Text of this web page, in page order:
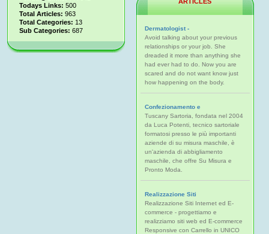
Todays Links: 500
Total Articles: 963
Total Categories: 13
Sub Categories: 687
Dermatologist -
Avoid talking about your previous
relationships or your job. She
dreaded it more than anything she
had ever had to do. Now you are
scared and do not want know just
how happening on the body.
Confezionamento e
Tuscany Sartoria, fondata nel 2004
da Luca Potenti, tecnico sartoriale
formatosi presso le più importanti
aziende di su misura maschile, è
un'azienda di abbigliamento
maschile, che offre Su Misura e
Pronto Moda.
Realizzazione Siti
Realizzazione Siti Internet ed E-
commerce - progettiamo e
realizziamo siti web ed E-commerce
Responsive con Carrello in UNICO